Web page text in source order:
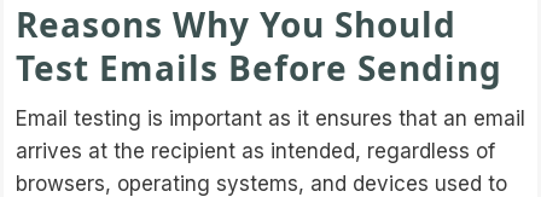
Reasons Why You Should
Test Emails Before Sending
Email testing is important as it ensures that an email
arrives at the recipient as intended, regardless of
browsers, operating systems, and devices used to